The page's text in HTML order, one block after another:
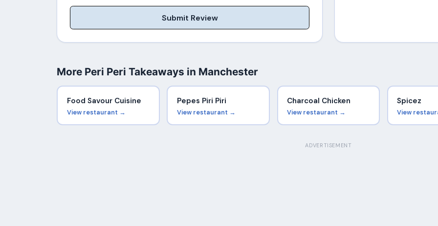
Submit Review
More Peri Peri Takeaways in Manchester
Food Savour Cuisine
View restaurant →
Pepes Piri Piri
View restaurant →
Charcoal Chicken
View restaurant →
Spicez
View
ADVERTISEMENT